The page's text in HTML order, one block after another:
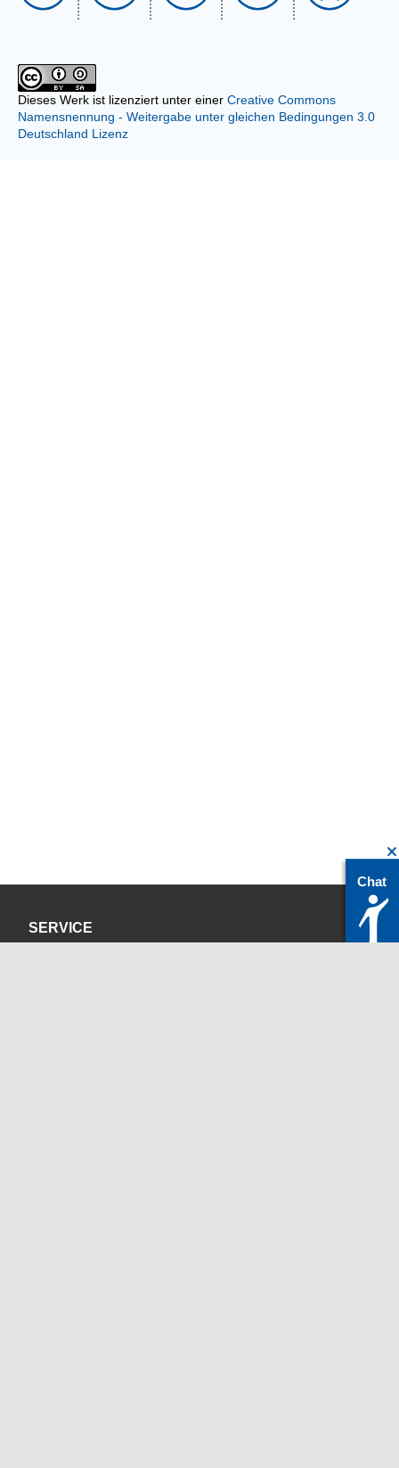
Dieses Werk ist lizenziert unter einer Creative Commons
Namensnennung - Weitergabe unter gleichen Bedingungen 3.0
Deutschland Lizenz
SERVICE
Chat